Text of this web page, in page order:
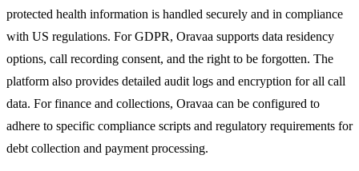
protected health information is handled securely and in compliance
with US regulations. For GDPR, Oravaa supports data residency
options, call recording consent, and the right to be forgotten. The
platform also provides detailed audit logs and encryption for all call
data. For finance and collections, Oravaa can be configured to
adhere to specific compliance scripts and regulatory requirements for
debt collection and payment processing.